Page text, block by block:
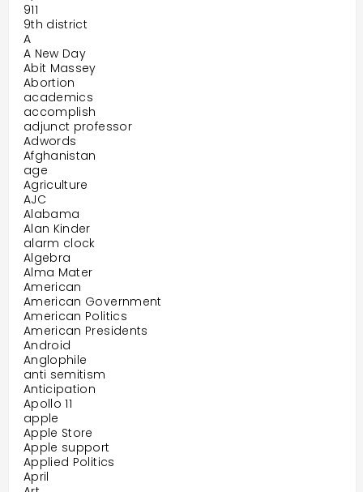
911
9th district
A
A New Day
Abit Massey
Abortion
academics
accomplish
adjunct professor
Adwords
Afghanistan
age
Agriculture
AJC
Alabama
Alan Kinder
alarm clock
Algebra
Alma Mater
American
American Government
American Politics
American Presidents
Android
Anglophile
anti semitism
Anticipation
Apollo 11
apple
Apple Store
Apple support
Applied Politics
April